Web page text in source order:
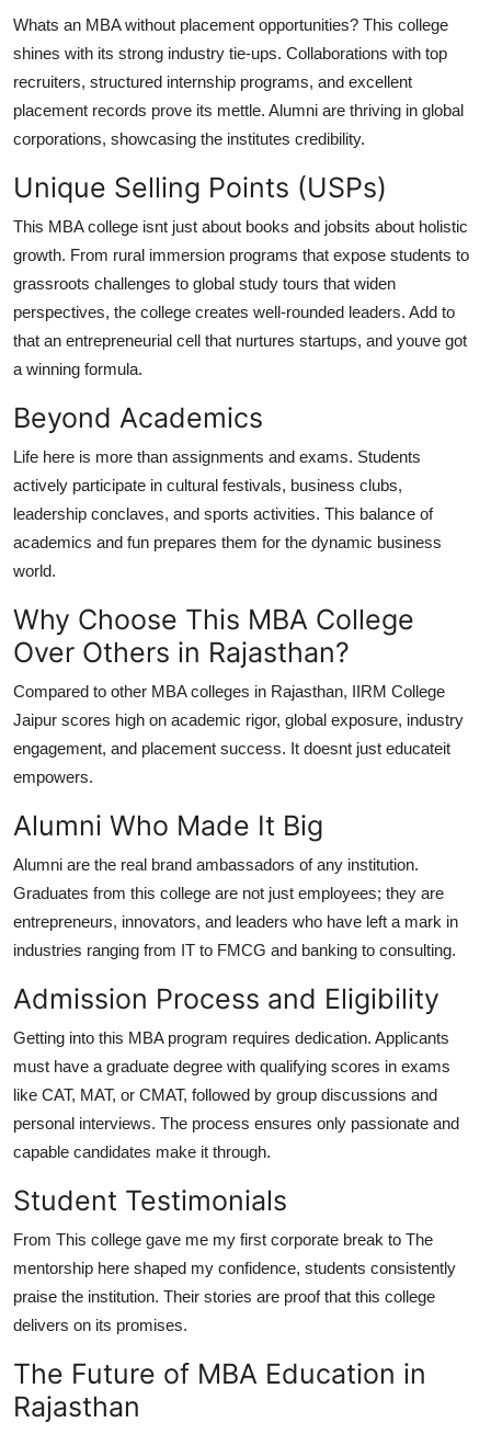
Whats an MBA without placement opportunities? This college
shines with its strong industry tie-ups. Collaborations with top
recruiters, structured internship programs, and excellent
placement records prove its mettle. Alumni are thriving in global
corporations, showcasing the institutes credibility.
Unique Selling Points (USPs)
This MBA college isnt just about books and jobsits about holistic
growth. From rural immersion programs that expose students to
grassroots challenges to global study tours that widen
perspectives, the college creates well-rounded leaders. Add to
that an entrepreneurial cell that nurtures startups, and youve got
a winning formula.
Beyond Academics
Life here is more than assignments and exams. Students
actively participate in cultural festivals, business clubs,
leadership conclaves, and sports activities. This balance of
academics and fun prepares them for the dynamic business
world.
Why Choose This MBA College
Over Others in Rajasthan?
Compared to other MBA colleges in Rajasthan, IIRM College
Jaipur scores high on academic rigor, global exposure, industry
engagement, and placement success. It doesnt just educateit
empowers.
Alumni Who Made It Big
Alumni are the real brand ambassadors of any institution.
Graduates from this college are not just employees; they are
entrepreneurs, innovators, and leaders who have left a mark in
industries ranging from IT to FMCG and banking to consulting.
Admission Process and Eligibility
Getting into this MBA program requires dedication. Applicants
must have a graduate degree with qualifying scores in exams
like CAT, MAT, or CMAT, followed by group discussions and
personal interviews. The process ensures only passionate and
capable candidates make it through.
Student Testimonials
From This college gave me my first corporate break to The
mentorship here shaped my confidence, students consistently
praise the institution. Their stories are proof that this college
delivers on its promises.
The Future of MBA Education in
Rajasthan